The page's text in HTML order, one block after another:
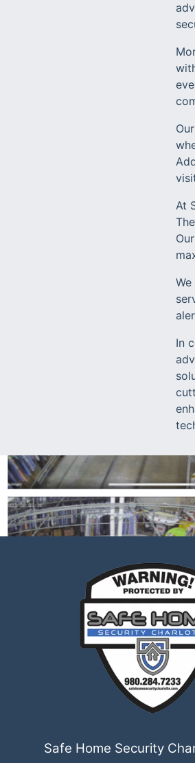
At
In
Safe Home Security